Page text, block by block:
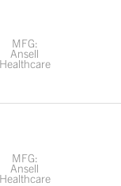
MFG:
Ansell
Healthcare
MFG:
Ansell
Healthcare